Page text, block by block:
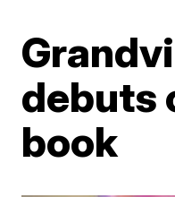
debuts
book